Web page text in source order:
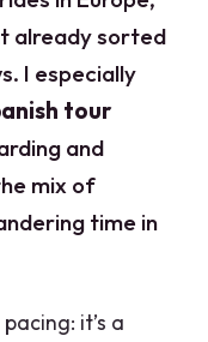
already sorted
I especially
tour
and
mix of
time in
it’s a